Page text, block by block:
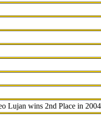
Lujan wins 2nd Place in